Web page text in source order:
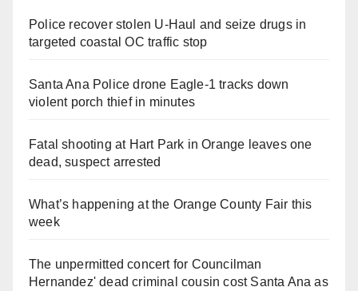
Police recover stolen U-Haul and seize drugs in
targeted coastal OC traffic stop
Santa Ana Police drone Eagle-1 tracks down
violent porch thief in minutes
Fatal shooting at Hart Park in Orange leaves one
dead, suspect arrested
What’s happening at the Orange County Fair this
week
The unpermitted concert for Councilman
Hernandez' dead criminal cousin cost Santa Ana as